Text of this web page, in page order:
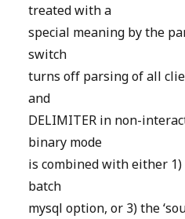
treated with a
special meaning by the
switch
turns off parsing of all
and
DELIMITER in non-
binary mode
is combined with either
batch
mysql option, or 3) the